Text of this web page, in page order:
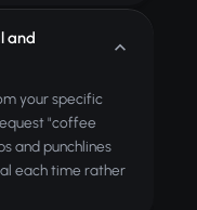
and
your specific
"coffee
and punchlines
each time rather